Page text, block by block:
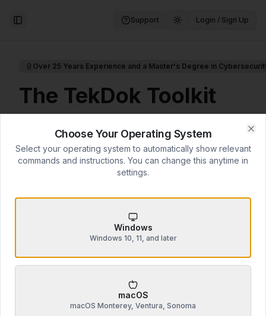
Toggle Sidebar Support Login / Sign Up
Over 25 Years Experience and a Master's Degree in
The TekDok Toolkit
$14.99
Professional computer optimization and security
guide by Daniel K. Kowalsky—combining hands-
on IT experience with graduate-level
Aeronautical University.
commands & scripts
Lifetime access+ future updates
Choose Your Operating System
Select your operating system to automatically show relevant
commands and instructions. You can change this anytime in
settings.
Windows
Windows 10, 11, and later
macOS
macOS Monterey, Ventura, Sonoma